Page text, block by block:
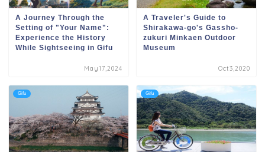
A Journey Through the
Setting of "Your Name":
Experience the History
While Sightseeing in Gifu
May17,2024
A Traveler's Guide to
Shirakawa-go's Gassho-
zukuri Minkaen Outdoor
Museum
Oct3,2020
Gifu Gifu